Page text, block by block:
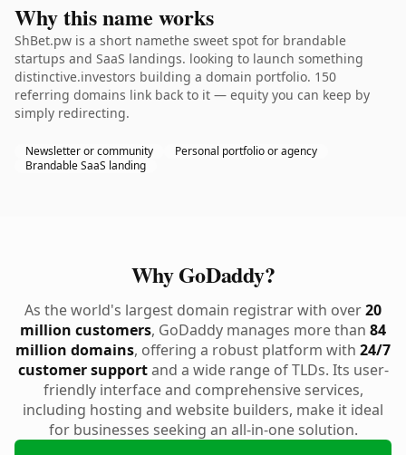
Why this name works
ShBet.pw is a short namethe sweet spot for brandable
startups and SaaS landings. looking to launch something
distinctive.investors building a domain portfolio. 150
referring domains link back to it — equity you can keep by
simply redirecting.
Newsletter or community
Personal portfolio or agency
Brandable SaaS landing
Why GoDaddy?
As the world's largest domain registrar with over20
million customers, GoDaddy manages more than 84
million domains, offering a robust platform with 24/7
customer supportand a wide range of TLDs. Its user-
friendly interface and comprehensive services,
including hosting and website builders, make it ideal
for businesses seeking an all-in-one solution.